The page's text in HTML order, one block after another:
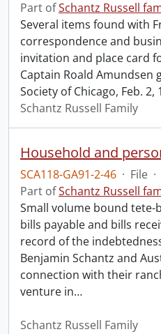
Part ofSchantz Russell
Several items found with
correspondence and
invitation and place card
Captain Roald Amundsen
Society of Chicago, Feb. 2,
Schantz Russell Family
Household and
SCA118-GA91-2-46 · File ·
Part ofSchantz Russell
Small volume bound
bills payable and bills
record of the
Benjamin Schantz and
connection with their
venture in…
Schantz Russell Family